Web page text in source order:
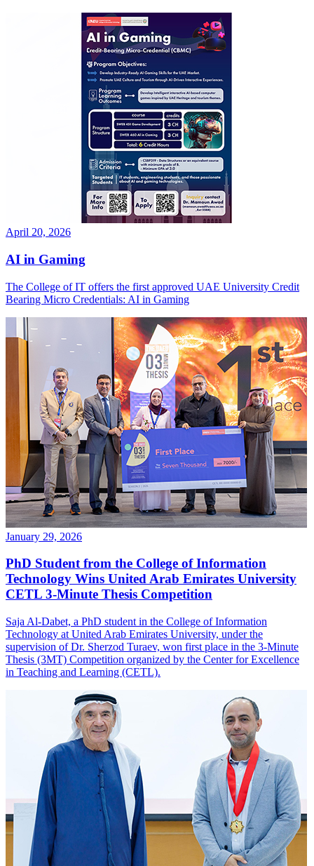
April 20, 2026
AI in Gaming
The College of IT offers the first approved UAE University Credit
Bearing Micro Credentials: AI in Gaming
January 29, 2026
PhD Student from the College of Information
Technology Wins United Arab Emirates University
CETL 3-Minute Thesis Competition
Saja Al-Dabet, a PhD student in the College of Information
Technology at United Arab Emirates University, under the
supervision of Dr. Sherzod Turaev, won first place in the 3-Minute
Thesis (3MT) Competition organized by the Center for Excellence
in Teaching and Learning (CETL).